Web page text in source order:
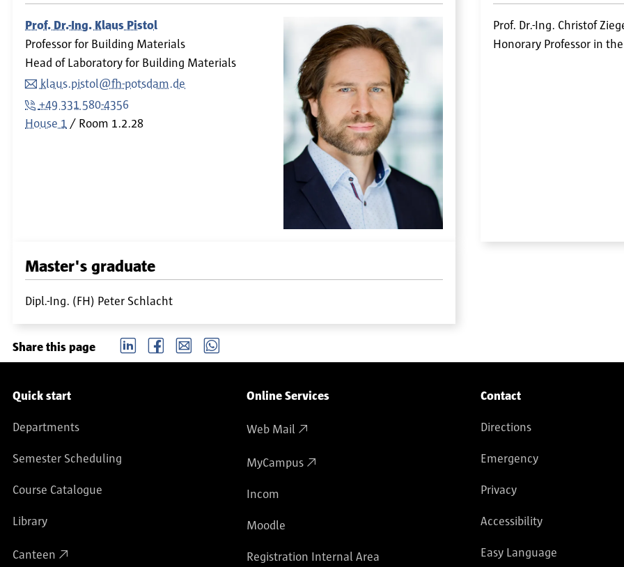
Prof. Dr.-Ing. Klaus Pistol
Professor for Building Materials
Head of Laboratory for Building Materials
klaus.pistol@fh-potsdam.de
+49 331 580-4356
House 1
Room 1.2.28
Prof. Dr.-Ing. Christof
Honorary Professor in
Master's graduate
Dipl.-Ing. (FH) Peter Schlacht
Share this page LinkedIn Facebook email Whatsapp
Service navigation
Quick start
Departments
Semester Scheduling
Course Catalogue
Library
Canteen
Online Services
Web Mail
MyCampus
Incom
Moodle
Registration Internal Area
Contact
Directions
Emergency
Privacy
Accessibility
Easy Language